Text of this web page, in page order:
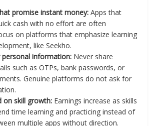
promise instant money:Apps that
cash with no effort are often
on platforms that emphasize learning
like Seekho.
information: Never share
such as OTPs, bank passwords, or
Genuine platforms do not ask for
on skill growth: Earnings increase as skills
time learning and practicing instead of
multiple apps without direction.